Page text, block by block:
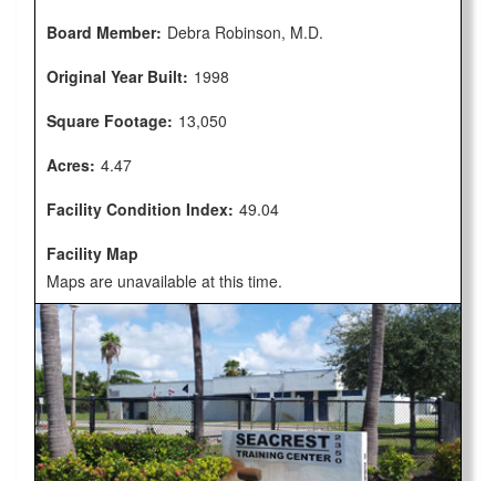
Board Member: Debra Robinson, M.D.
Original Year Built: 1998
Square Footage: 13,050
Acres: 4.47
Facility Condition Index: 49.04
Facility Map
Maps are unavailable at this time.